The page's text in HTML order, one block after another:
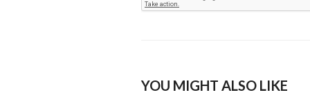
YOU MIGHT ALSO LIKE